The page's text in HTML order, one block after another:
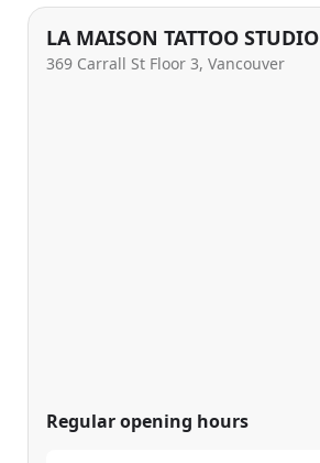
LA MAISON TATTOO STUDIO
369 Carrall St Floor 3, Vancouver
Regular opening hours